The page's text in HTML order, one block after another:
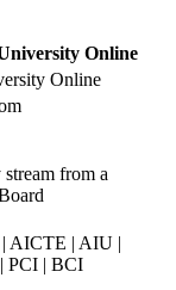
Online
Online
from a
AICTE | AIU |
PCI | BCI